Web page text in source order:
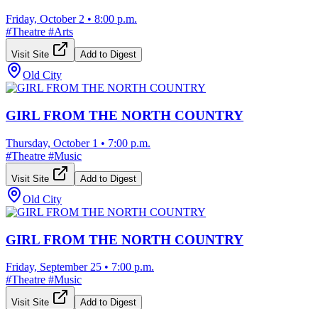
Friday, October 2 • 8:00 p.m.
#Theatre #Arts
Visit Site Add to Digest
Old City
GIRL FROM THE NORTH COUNTRY
Thursday, October 1 • 7:00 p.m.
#Theatre #Music
Visit Site Add to Digest
Old City
GIRL FROM THE NORTH COUNTRY
Friday, September 25 • 7:00 p.m.
#Theatre #Music
Visit Site Add to Digest